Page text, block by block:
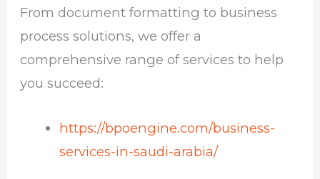
From document formatting to business
process solutions, we offer a
comprehensive range of services to help
you succeed:
https://bpoengine.com/business-
services-in-saudi-arabia/